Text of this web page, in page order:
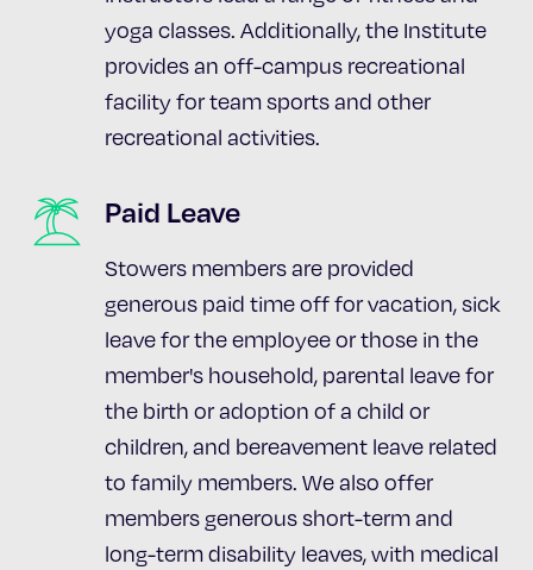
yoga classes. Additionally, the Institute
provides an off-campus recreational
facility for team sports and other
recreational activities.
Paid Leave
Stowers members are provided
generous paid time off for vacation, sick
leave for the employee or those in the
member's household, parental leave for
the birth or adoption of a child or
children, and bereavement leave related
to family members. We also offer
members generous short-term and
long-term disability leaves, with medical